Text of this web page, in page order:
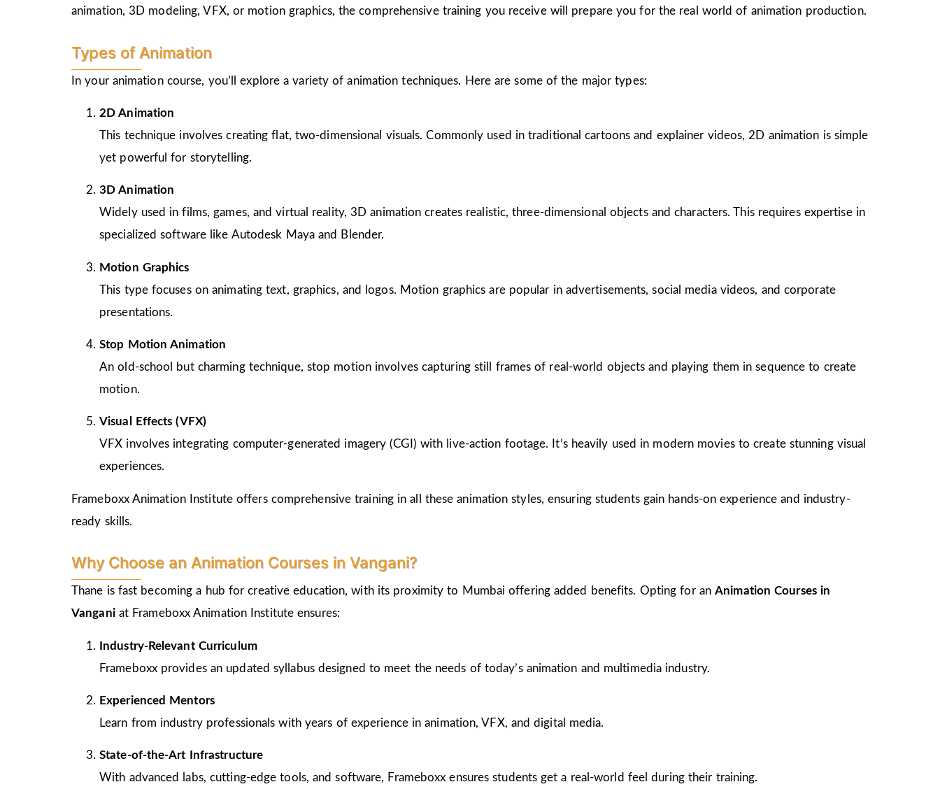
animation, 3D modeling, VFX, or motion graphics, the comprehensive training you receive will prepare you for the real world of animation production.
Types of Animation
In your animation course, you’ll explore a variety of animation techniques. Here are some of the major types:
2D Animation
This technique involves creating flat, two-dimensional visuals. Commonly used in traditional cartoons and explainer videos, 2D animation is simple
yet powerful for storytelling.
3D Animation
Widely used in films, games, and virtual reality, 3D animation creates realistic, three-dimensional objects and characters. This requires expertise in
specialized software like Autodesk Maya and Blender.
Motion Graphics
This type focuses on animating text, graphics, and logos. Motion graphics are popular in advertisements, social media videos, and corporate
presentations.
Stop Motion Animation
An old-school but charming technique, stop motion involves capturing still frames of real-world objects and playing them in sequence to create
motion.
Visual Effects (VFX)
VFX involves integrating computer-generated imagery (CGI) with live-action footage. It’s heavily used in modern movies to create stunning visual
experiences.
Frameboxx Animation Institute offers comprehensive training in all these animation styles, ensuring students gain hands-on experience and industry-
ready skills.
Why Choose an Animation Courses in Vangani?
Thane is fast becoming a hub for creative education, with its proximity to Mumbai offering added benefits. Opting for anAnimation Courses in
Vangani at Frameboxx Animation Institute ensures:
Industry-Relevant Curriculum
Frameboxx provides an updated syllabus designed to meet the needs of today’s animation and multimedia industry.
Experienced Mentors
Learn from industry professionals with years of experience in animation, VFX, and digital media.
State-of-the-Art Infrastructure
With advanced labs, cutting-edge tools, and software, Frameboxx ensures students get a real-world feel during their training.